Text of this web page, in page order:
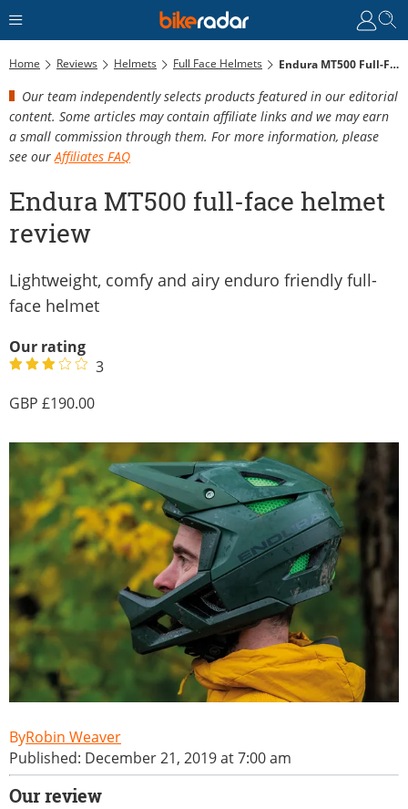
Home Reviews Helmets Full Face Helmets Endura MT500 Full-Face Helmet Review
Our team independently selects products featured in our editorial
content. Some articles may contain affiliate links and we may earn
a small commission through them. For more information, please
see our Affiliates FAQ
Endura MT500 full-face helmet
review
Lightweight, comfy and airy enduro friendly full-
face helmet
Our rating
3
190.00
Robin Weaver
Published: December 21, 2019 at 7:00 am
Our review